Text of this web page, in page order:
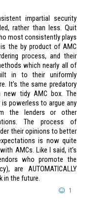
impartial security
rather than less. Quit
most consistently plays
the by product of AMC
process, and their
which nearly all of
in to their uniformly
It’s the same predatory
tidy AMC box. The
powerless to argue any
the lenders or other
The process of
their opinions to better
is now quite
AMCs. Like I said, it’s
who promote the
are AUTOMATICALLY
in the future.
1